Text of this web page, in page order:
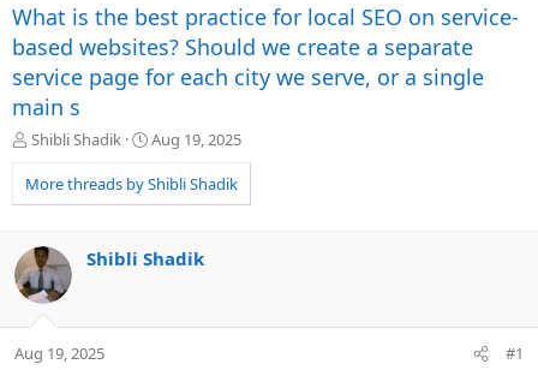
What is the best practice for local SEO on service-
based websites? Should we create a separate
service page for each city we serve, or a single
main s
T
r
e
d
s
t
t
Shibli Shadik
S
a
r
a
Aug 19, 2025
More threads by Shibli Shadik
Shibli Shadik
Aug 19, 2025 #1